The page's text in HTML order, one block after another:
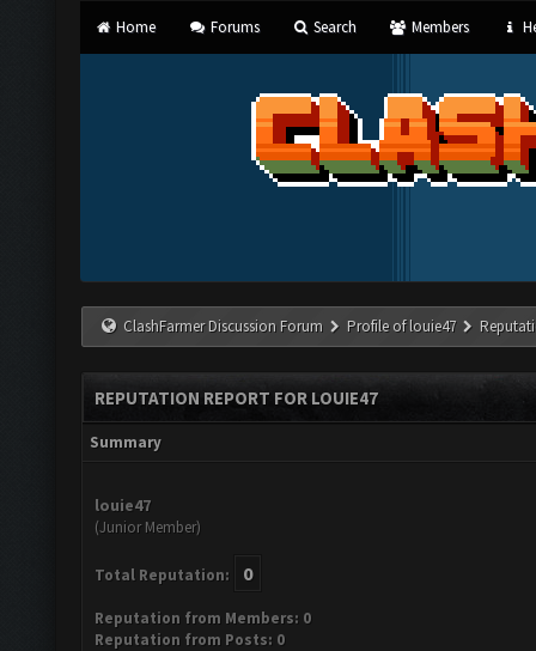
Home Forums Search Members
ClashFarmer Discussion Forum Profile of louie47
REPUTATION REPORT FOR LOUIE47
Summary
louie47
(Junior Member)
Total Reputation: 0
Reputation from Members: 0
Reputation from Posts: 0